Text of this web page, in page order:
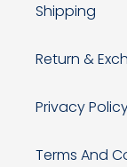
Shipping
Return &
Privacy
Terms And